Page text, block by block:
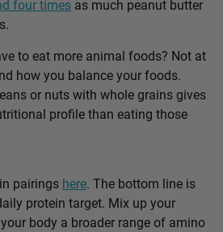
four times as much peanut butter
to eat more animal foods? Not at
how you balance your foods.
or nuts with whole grains gives
profile than eating those
pairings here. The bottom line is
protein target. Mix up your
body a broader range of amino